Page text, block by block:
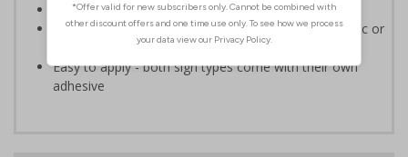
Conforms to EN ISO 7010:2020
Highly durable - made from either durable rigid plastic or
self-adhesive flexible vinyl
Easy to apply - both sign types come with their own
adhesive